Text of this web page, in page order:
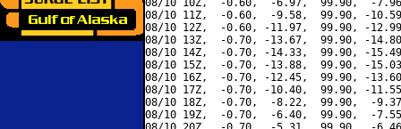
08/10 10Z,  -0.60,  -6.97,  99.90,  -
08/10 11Z,  -0.60,  -9.58,  99.90, -
08/10 12Z,  -0.60, -11.97,  99.90, -
08/10 13Z,  -0.70, -13.67,  99.90, -
08/10 14Z,  -0.70, -14.33,  99.90, -
08/10 15Z,  -0.70, -13.88,  99.90, -
08/10 16Z,  -0.70, -12.45,  99.90, -
08/10 17Z,  -0.70, -10.40,  99.90, -
08/10 18Z,  -0.70,  -8.22,  99.90,  -
08/10 19Z,  -0.70,  -6.40,  99.90,  -